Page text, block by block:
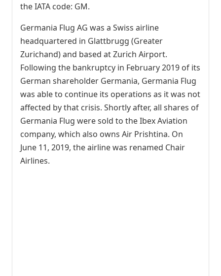
the IATA code: GM.
Germania Flug AG was a Swiss airline
headquartered in Glattbrugg (Greater
Zurichand) and based at Zurich Airport.
Following the bankruptcy in February 2019 of its
German shareholder Germania, Germania Flug
was able to continue its operations as it was not
affected by that crisis. Shortly after, all shares of
Germania Flug were sold to the Ibex Aviation
company, which also owns Air Prishtina. On
June 11, 2019, the airline was renamed Chair
Airlines.